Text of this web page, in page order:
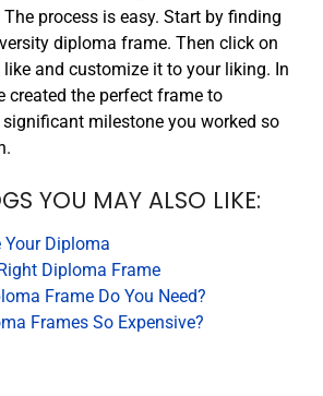
process is easy. Start by finding
diploma frame. Then click on
and customize it to your liking. In
created the perfect frame to
milestone you worked so
YOU MAY ALSO LIKE:
Your Diploma
Diploma Frame
Frame Do You Need?
Frames So Expensive?